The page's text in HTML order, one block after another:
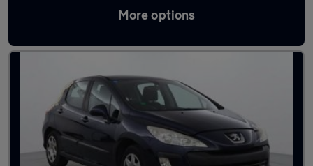
More options
Latest used Peugeot in Snodland